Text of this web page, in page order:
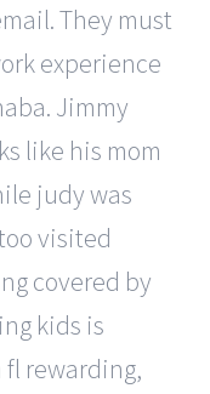
They must
experience
Jimmy
like his mom
judy was
visited
covered by
kids is
rewarding,